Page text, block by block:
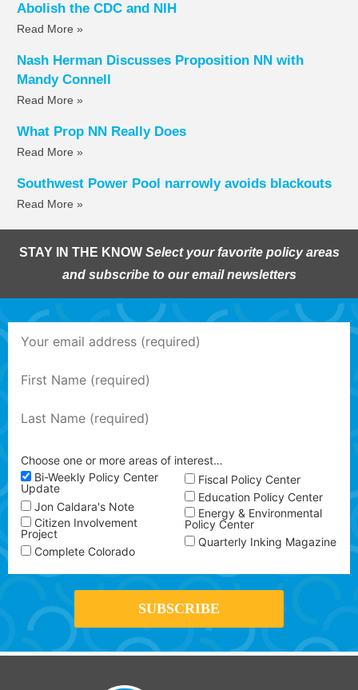
Abolish the CDC and NIH
Read More »
Nash Herman Discusses Proposition NN with
Mandy Connell
Read More »
What Prop NN Really Does
Read More »
Southwest Power Pool narrowly avoids blackouts
Read More »
STAY IN THE KNOW Select your favorite policy areas
and subscribe to our email newsletters
Choose one or more areas of interest…
Bi-Weekly Policy Center
Update
Jon Caldara's Note
Citizen Involvement
Project
Complete Colorado
Fiscal Policy Center
Education Policy Center
Energy & Environmental
Policy Center
Quarterly Inking Magazine